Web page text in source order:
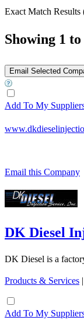
Exact Match Results
Showing 1 to
Add To My
Email this Company
DK Diesel
DK Diesel is a
Products & Services |
Add To My